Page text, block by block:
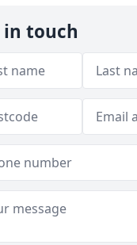
in touch